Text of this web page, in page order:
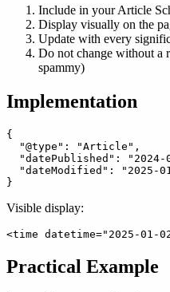
Include in your Article
Display visually on the
Update with every
Do not change without a
spammy)
Implementation
{
  "@type": "Article",
"datePublished": "2024-
"dateModified": "2025-
Visible display:
Practical Example